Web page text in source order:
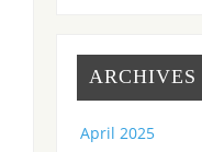
ARCHIVES
April 2025